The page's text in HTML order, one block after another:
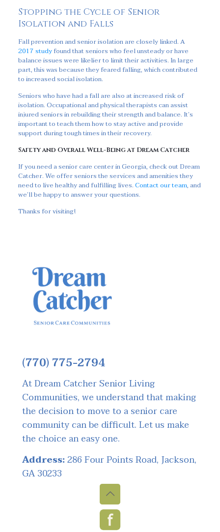
Stopping the Cycle of Senior
Isolation and Falls
Fall prevention and senior isolation are closely linked. A
2017 studyfound that seniors who feel unsteady or have
balance issues were likelier to limit their activities. In large
part, this was because they feared falling, which contributed
to increased social isolation.
Seniors who have had a fall are also at increased risk of
isolation. Occupational and physical therapists can assist
injured seniors in rebuilding their strength and balance. It’s
important to teach them how to stay active and provide
support during tough times in their recovery.
Safety and Overall Well-Being at Dream Catcher
If you need a senior care center in Georgia, check out Dream
Catcher. We offer seniors the services and amenities they
need to live healthy and fulfilling lives.Contact our team, and
we’ll be happy to answer your questions.
Thanks for visiting!
(770) 775-2794
At Dream Catcher Senior Living
Communities, we understand that making
the decision to move to a senior care
community can be difficult. Let us make
the choice an easy one.
Address:286 Four Points Road, Jackson,
GA 30233